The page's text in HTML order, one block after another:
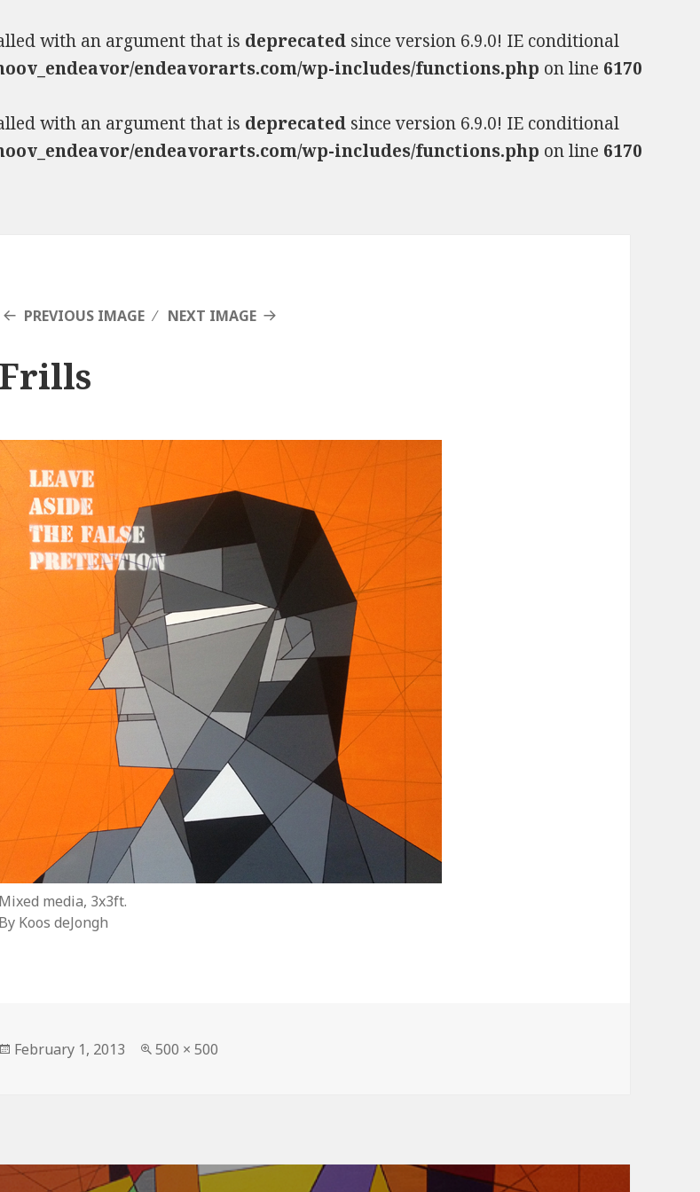
with an argument that is deprecated since version 6.9.0! IE conditional
endeavorarts.com/wp-includes/functions.php on line 6170
with an argument that is deprecated since version 6.9.0! IE conditional
endeavorarts.com/wp-includes/functions.php on line 6170
PREVIOUS IMAGE NEXT IMAGE
Frills
Mixed media, 3x3ft.
By Koos deJongh
Posted
February 1, 2013
Full
500 × 500